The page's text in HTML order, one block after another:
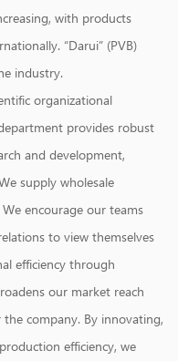
with products
“Darui” (PVB)
industry.
organizational
provides robust
and development,
supply wholesale
We encourage our teams
to view themselves
efficiency through
our market reach
company. By innovating,
efficiency, we